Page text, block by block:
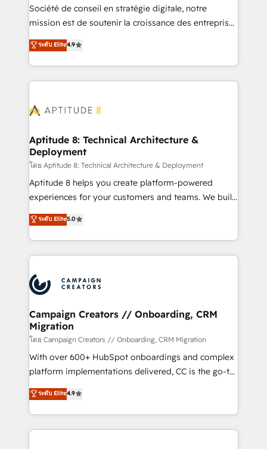
South Africa. Certified compliant with ISO/IEC
27001:2022 and ISO 9001:2015 across all seven
Société de conseil en stratégie digitale, notre
mission est de soutenir la croissance des entreprises
B2B à travers l’acquisition de nouveaux clients,
l'intégration CRM et le développement des revenus
auprès de vos comptes existants. En France et à
l'international, nous travaillons avec des ETI
delà d’une simple transformation digitale et des
➤ L’intégration de CRM et de méthodologie RevOps
pour aligner les équipes marketing, commerciales et
support client (data migration, synchronisation API,
audit et maintenance) ➤ La création de sites internet
de conversion qui transforment les visiteurs en
stratégies d'acquisition marketing (SEO, SEA,
inbound, automatisation marketing, ABM, IA,
experts conseil - 150 certifications HubSpot
cumulées
ระดับ Elite4.9
Aptitude 8: Technical Architecture &
Deployment
โดย Aptitude 8: Technical Architecture & Deployment
Aptitude 8 helps you create platform-powered
experiences for your customers and teams. We build
multi-hub solutions and orchestrate operations
across your entire tech stack. Aptitude 8 is trusted
by top brands such as Lenovo, Bluetooth,
International Sports Sciences Association, SXSW,
Randstad, Uber Freight, and HubSpot itself. We have
the largest technical consulting team of any HubSpot
partner and expertise across operational strategy,
business-first process building, system integration,
custom development, and extensibility. When you
work with Aptitude 8, you get a team – not an
individual – with embedded consulting, strategy,
100% US-based, FTE team members. We offer
project-based and managed services engagements
ระดับ Elite5.0
Campaign Creators // Onboarding, CRM
Migration
โดย Campaign Creators // Onboarding, CRM Migration
With over 600+ HubSpot onboardings and complex
platform implementations delivered, CC is the go-to
Elite Solutions Partner for businesses ready to
migrate, replatform, and scale smarter. We specialize
in high-impact CRM and CMS migrations and
onboarding from platforms like Salesforce, NetSuite,
ระดับ Elite4.9